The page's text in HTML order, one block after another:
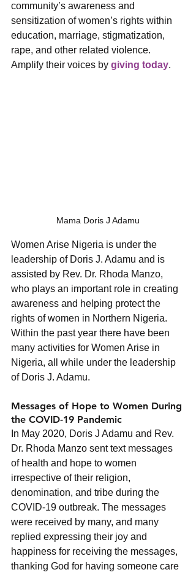
community’s awareness and
sensitization of women’s rights within
education, marriage, stigmatization,
rape, and other related violence.
Amplify their voices by giving today.
Mama Doris J Adamu
Women Arise Nigeria is under the
leadership of Doris J. Adamu and is
assisted by Rev. Dr. Rhoda Manzo,
who plays an important role in creating
awareness and helping protect the
rights of women in Northern Nigeria.
Within the past year there have been
many activities for Women Arise in
Nigeria, all while under the leadership
of Doris J. Adamu.
Messages of Hope to Women During
the COVID-19 Pandemic
In May 2020, Doris J Adamu and Rev.
Dr. Rhoda Manzo sent text messages
of health and hope to women
irrespective of their religion,
denomination, and tribe during the
COVID-19 outbreak. The messages
were received by many, and many
replied expressing their joy and
happiness for receiving the messages,
thanking God for having someone care